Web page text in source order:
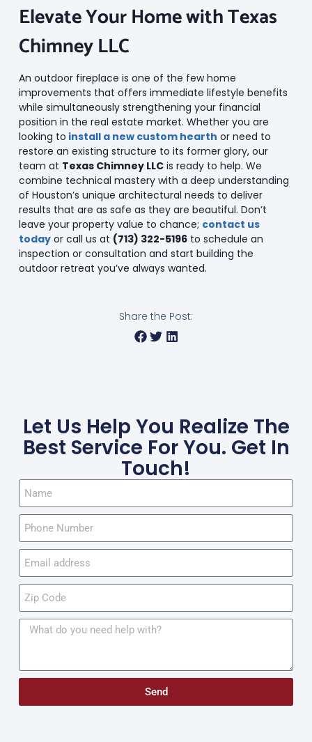
Elevate Your Home with Texas
Chimney LLC
An outdoor fireplace is one of the few home
improvements that offers immediate lifestyle benefits
while simultaneously strengthening your financial
position in the real estate market. Whether you are
looking to install a new custom hearth or need to
restore an existing structure to its former glory, our
team at Texas Chimney LLCis ready to help. We
combine technical mastery with a deep understanding
of Houston’s unique architectural needs to deliver
results that are as safe as they are beautiful. Don’t
leave your property value to chance; contact us
todayor call us at (713) 322-5196to schedule an
inspection or consultation and start building the
outdoor retreat you’ve always wanted.
Share the Post:
Let Us Help You Realize The
Best Service For You. Get In
Touch!
Send